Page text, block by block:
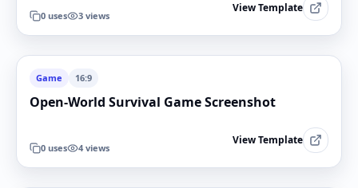
0 uses 3 views
View Template
Game 16:9
Open-World Survival Game Screenshot
0 uses 4 views
View Template